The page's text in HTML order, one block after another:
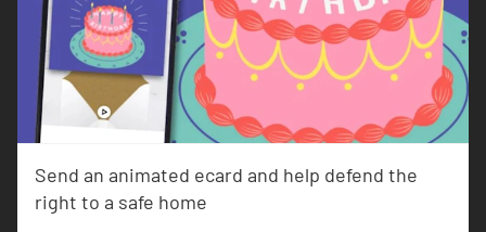
Send an animated ecard and help defend the
right to a safe home